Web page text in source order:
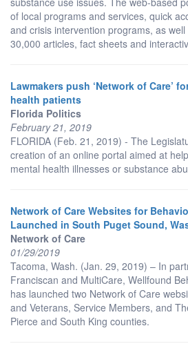
of local programs and services, quick
and crisis intervention programs, as
30,000 articles, fact sheets and
Lawmakers push ‘Network of Care’
health patients
Florida Politics
February 21, 2019
FLORIDA (Feb. 21, 2019) - The
creation of an online portal aimed at
mental health illnesses or substance
Network of Care Websites for
Launched in South Puget Sound,
Network of Care
01/29/2019
Tacoma, Wash. (Jan. 29, 2019) – In
Franciscan and MultiCare, Wellfound
has launched two Network of Care
and Veterans, Service Members, and
Pierce and South King counties.